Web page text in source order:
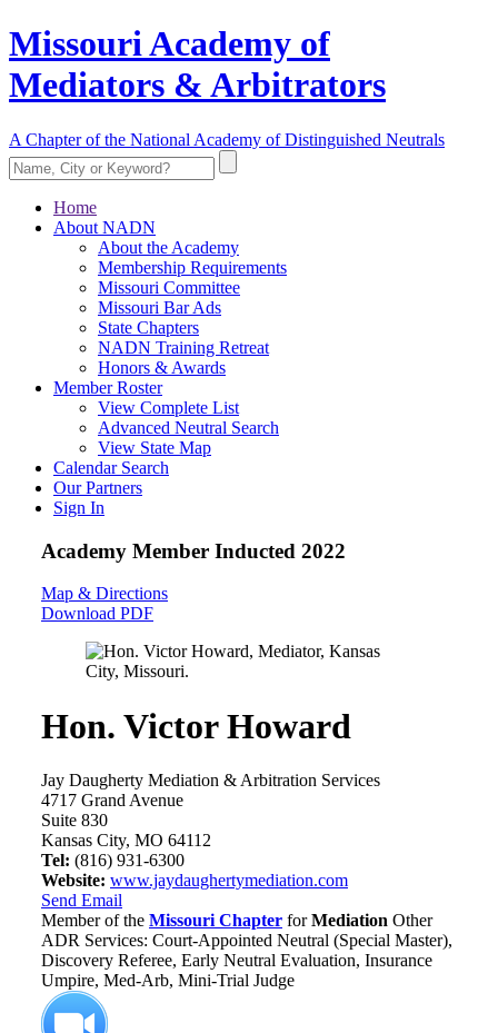
Missouri Academy of
Mediators & Arbitrators
A Chapter of the National Academy of Distinguished Neutrals
Home
About NADN
About the Academy
Membership Requirements
Missouri Committee
Missouri Bar Ads
State Chapters
NADN Training Retreat
Honors & Awards
Member Roster
View Complete List
Advanced Neutral Search
View State Map
Calendar Search
Our Partners
Sign In
Academy Member Inducted 2022
Map & Directions
Download PDF
Hon. Victor Howard
Jay Daugherty Mediation & Arbitration Services
4717 Grand Avenue
Suite 830
Kansas City, MO 64112
Tel: (816) 931-6300
Website: www.jaydaughertymediation.com
Send Email
Member of the Missouri Chapter forMediation Other
ADR Services: Court-Appointed Neutral (Special Master),
Discovery Referee, Early Neutral Evaluation, Insurance
Umpire, Med-Arb, Mini-Trial Judge